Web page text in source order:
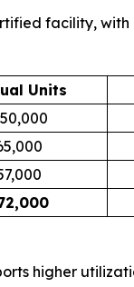
facility,
Units
higher